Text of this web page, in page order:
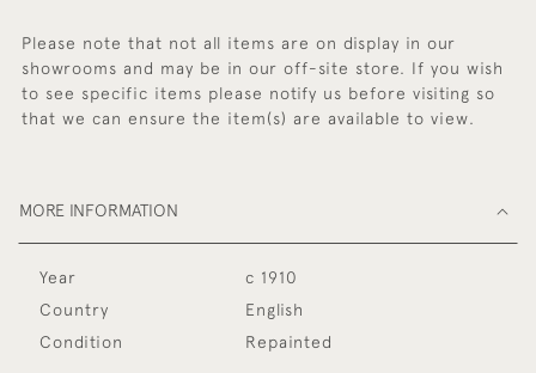
Please note that not all items are on display in our
showrooms and may be in our off-site store. If you wish
to see specific items please notify us before visiting so
that we can ensure the item(s) are available to view.
MORE INFORMATION
Year
c 1910
Country
English
Condition
Repainted